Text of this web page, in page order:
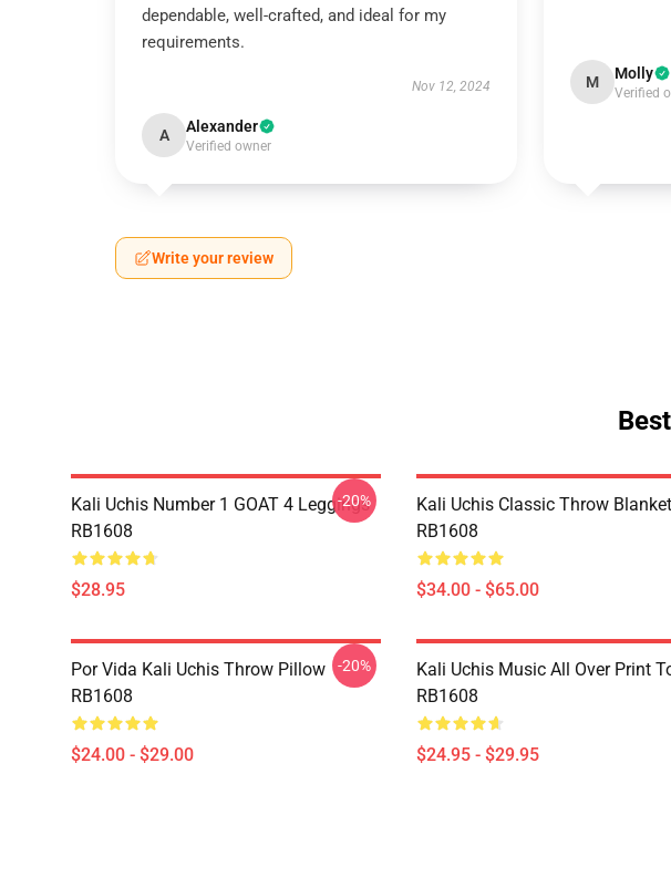
dependable, well-crafted, and ideal for my
requirements.
Nov 12, 2024
A Alexander
Verified owner
M Molly
Verified
Write your review
Kali Uchis Number 1 GOAT 4 Leggings
RB1608
$28.95
-20%
Kali Uchis Classic Throw Blanket
RB1608
$34.00 - $65.00
Por Vida Kali Uchis Throw Pillow
RB1608
$24.00 - $29.00
-20%
Kali Uchis Music All Over Print
RB1608
$24.95 - $29.95